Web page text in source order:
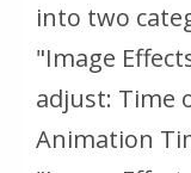
into two
"Image
adjust: Time
Animation